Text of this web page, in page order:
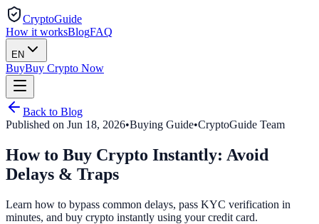
CryptoGuide
How it worksBlogFAQ
EN
BuyBuy Crypto Now
Back to Blog
Published on Jun 18, 2026•Buying Guide•CryptoGuide Team
How to Buy Crypto Instantly: Avoid
Delays & Traps
Learn how to bypass common delays, pass KYC verification in
minutes, and buy crypto instantly using your credit card.